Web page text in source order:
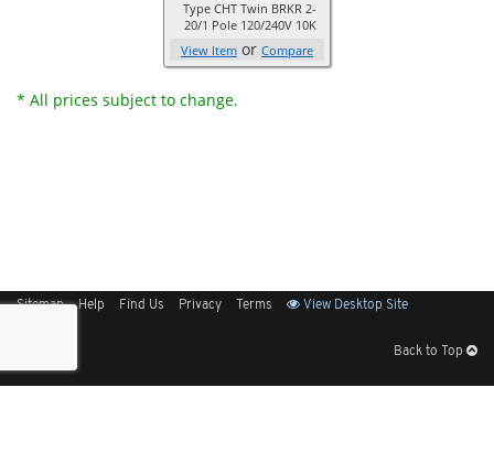
Type CHT Twin BRKR 2-
20/1 Pole 120/240V 10K
View Item or Compare
* All prices subject to change.
Sitemap Help Find Us Privacy Terms View Desktop Site
Back to Top